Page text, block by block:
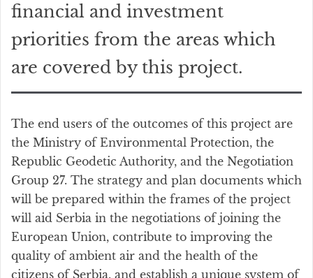
financial and investment
priorities from the areas which
are covered by this project.
The end users of the outcomes of this project are
the Ministry of Environmental Protection, the
Republic Geodetic Authority, and the Negotiation
Group 27. The strategy and plan documents which
will be prepared within the frames of the project
will aid Serbia in the negotiations of joining the
European Union, contribute to improving the
quality of ambient air and the health of the
citizens of Serbia, and establish a unique system of